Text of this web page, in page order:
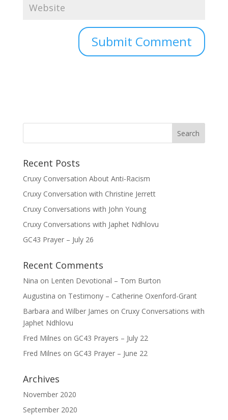
Recent Posts
Cruxy Conversation About Anti-Racism
Cruxy Conversation with Christine Jerrett
Cruxy Conversations with John Young
Cruxy Conversations with Japhet Ndhlovu
GC43 Prayer – July 26
Recent Comments
Nina on Lenten Devotional – Tom Burton
Augustina on Testimony – Catherine Oxenford-Grant
Barbara and Wilber James on Cruxy Conversations with
Japhet Ndhlovu
Fred Milnes on GC43 Prayers – July 22
Fred Milnes on GC43 Prayer – June 22
Archives
November 2020
September 2020